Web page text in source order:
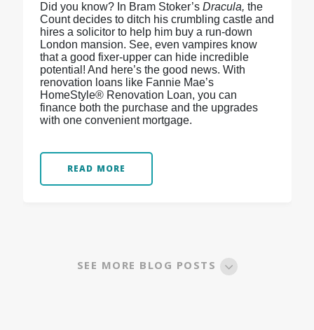
Did you know? In Bram Stoker’s Dracula, the
Count decides to ditch his crumbling castle and
hires a solicitor to help him buy a run-down
London mansion. See, even vampires know
that a good fixer-upper can hide incredible
potential! And here’s the good news. With
renovation loans like Fannie Mae’s
HomeStyle® Renovation Loan, you can
finance both the purchase and the upgrades
with one convenient mortgage.
READ MORE
SEE MORE BLOG POSTS